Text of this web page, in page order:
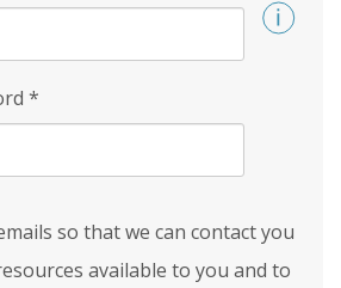
*
so that we can contact you
available to you and to